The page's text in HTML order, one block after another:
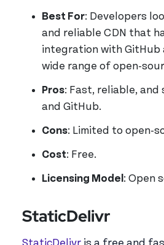
Best For: Developers
and reliable CDN that
integration with GitHub
wide range of open-
Pros: Fast, reliable, and
and GitHub.
Cons: Limited to open-
Cost: Free.
Licensing Model : Open
StaticDelivr